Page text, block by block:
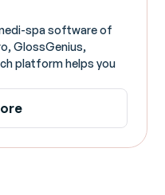
spa software of
GlossGenius,
platform helps you